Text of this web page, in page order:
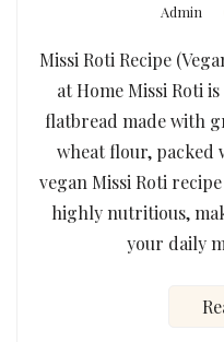
Admin
Missi Roti Recipe
at Home Missi Roti
flatbread made with
wheat flour, packed
vegan Missi Roti
highly nutritious,
your daily